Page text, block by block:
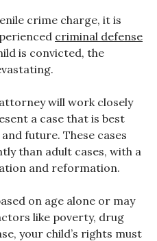
crime charge, it is
criminal defense
is convicted, the
will work closely
a case that is best
future. These cases
than adult cases, with a
and reformation.
on age alone or may
like poverty, drug
your child’s rights must